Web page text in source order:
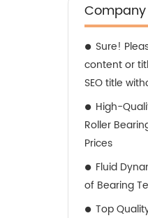
Sure!
content or
SEO title
High-
Roller
Prices
Fluid
of Bearing
Top